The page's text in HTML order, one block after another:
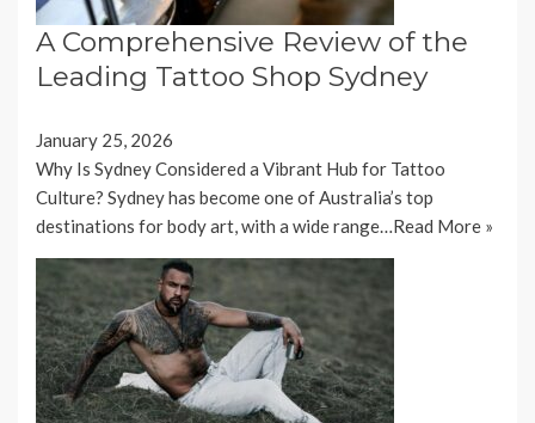
A Comprehensive Review of the
Leading Tattoo Shop Sydney
January 25, 2026
Why Is Sydney Considered a Vibrant Hub for Tattoo
Culture? Sydney has become one of Australia’s top
destinations for body art, with a wide range…Read More »